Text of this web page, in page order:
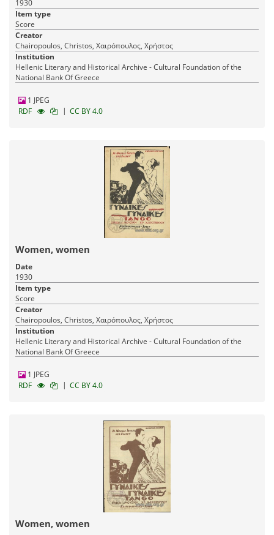
1930
Item type
Score
Creator
Chairopoulos, Christos, Χαιρόπουλος, Χρήστος
Institution
Hellenic Literary and Historical Archive - Cultural Foundation of the
National Bank Of Greece
1 JPEG
RDF
| CC BY 4.0
Women, women
Date
1930
Item type
Score
Creator
Chairopoulos, Christos, Χαιρόπουλος, Χρήστος
Institution
Hellenic Literary and Historical Archive - Cultural Foundation of the
National Bank Of Greece
1 JPEG
RDF
| CC BY 4.0
Women, women